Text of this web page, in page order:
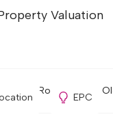
Valuation
Rossall Road,
EPC